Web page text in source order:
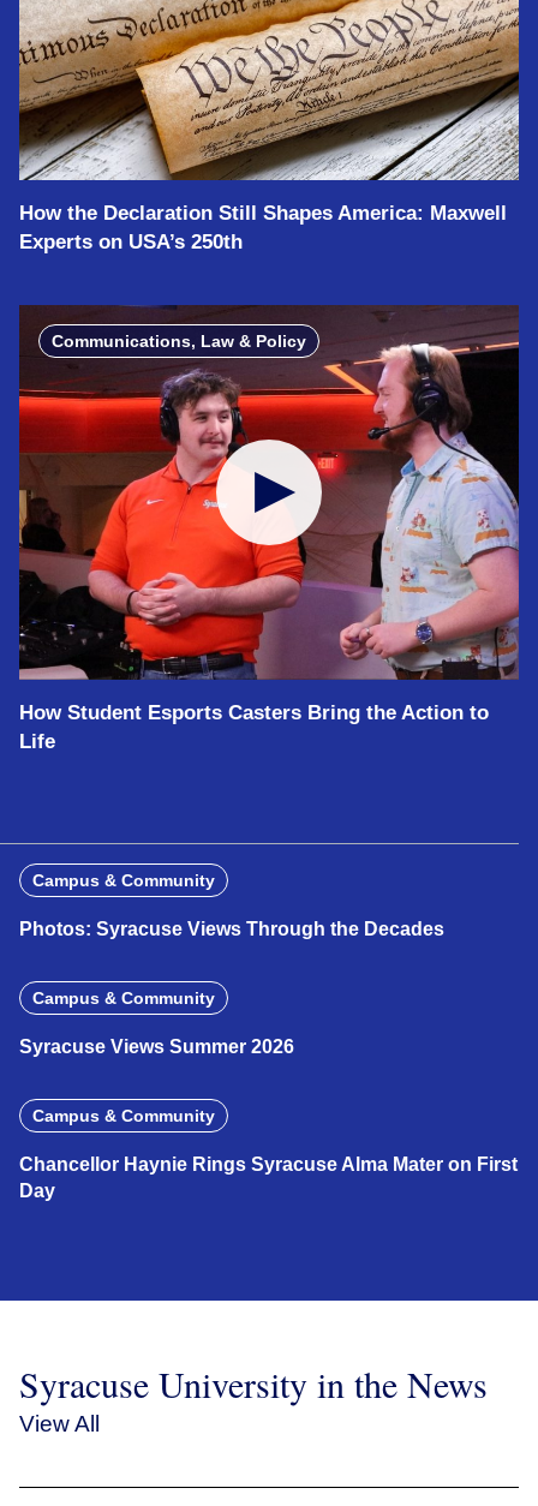
How the Declaration Still Shapes America: Maxwell
Experts on USA’s 250th
Communications, Law & Policy
How Student Esports Casters Bring the Action to
Life
Campus & Community
Photos: Syracuse Views Through the Decades
Campus & Community
Syracuse Views Summer 2026
Campus & Community
Chancellor Haynie Rings Syracuse Alma Mater on First
Day
Syracuse University in the News
View All